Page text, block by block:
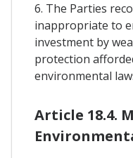
6. The Parties
inappropriate to
investment by
protection
environmental
Article 18.4.